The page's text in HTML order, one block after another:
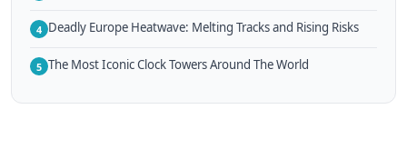
4 Deadly Europe Heatwave: Melting Tracks and Rising Risks
5 The Most Iconic Clock Towers Around The World